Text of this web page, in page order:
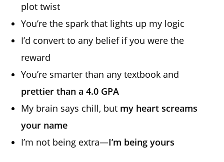
plot twist
You’re the spark that lights up my logic
I’d convert to any belief if you were the
reward
You’re smarter than any textbook and
prettier than a 4.0 GPA
My brain says chill, but my heart screams
your name
I’m not being extra—I’m being yours